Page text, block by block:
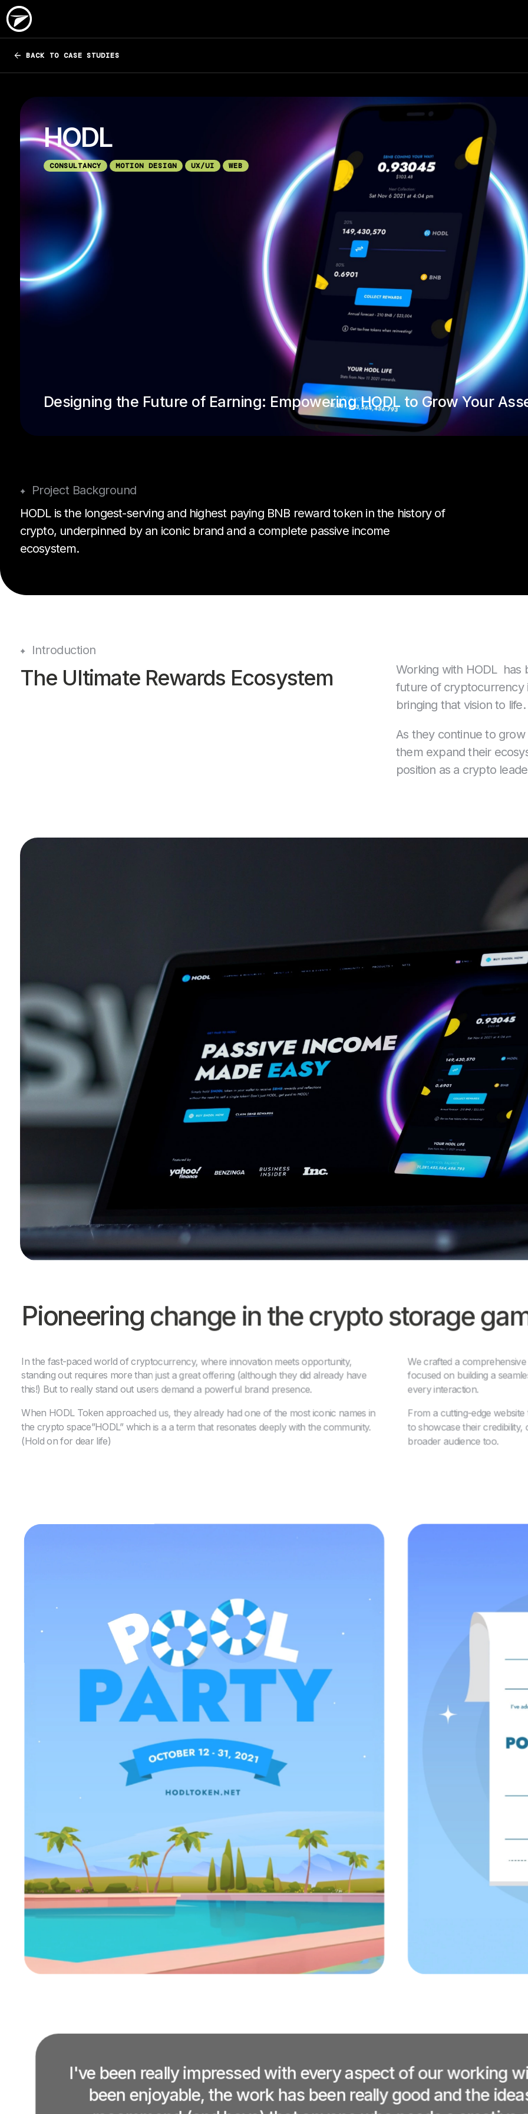
BACK TO CASE STUDIES
HODL
CONSULTANCY MOTION DESIGN UX/UI WEB
Designing the Future of Earning: Empowering HODL to Grow Your
Project Background
HODL is the longest-serving and highest paying BNB reward token in the history of
crypto, underpinned by an iconic brand and a complete passive income
ecosystem.
Introduction
The Ultimate Rewards Ecosystem
Working with HODL has
future of cryptocurrency
bringing that vision to life.
As they continue to
them expand their
position as a crypto
Pioneering change in the crypto storage
In the fast-paced world of cryptocurrency, where innovation meets opportunity,
standing out requires more than just a great offering (although they did already have
this!) But to really stand out users demand a powerful brand presence.
When HODL Token approached us, they already had one of the most iconic names in
the crypto space”HODL” which is a a term that resonates deeply with the community.
(Hold on for dear life)
We crafted a
focused on building a
every interaction.
From a cutting-edge
to showcase their
broader audience too.
I've been really impressed with every aspect of our working
been enjoyable, the work has been really good and the